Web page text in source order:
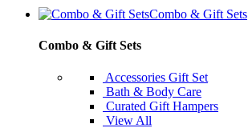
Combo & Gift Sets
Combo & Gift Sets
Accessories Gift Set
Bath & Body Care
Curated Gift Hampers
View All